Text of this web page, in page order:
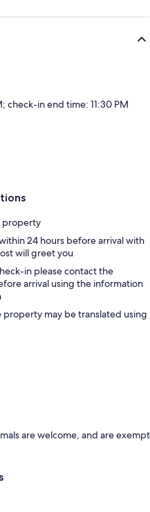
check-in end time: 11:30 PM
property
24 hours before arrival with
will greet you
in please contact the
arrival using the information
may be translated using
are welcome, and are exempt